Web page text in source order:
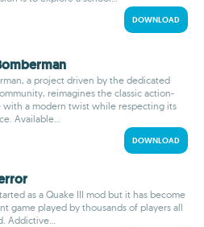
DOWNLOAD
a project driven by the dedicated
reimagines the classic action-
with a modern twist while respecting its
Available...
DOWNLOAD
as a Quake III mod but it has become
game played by thousands of players all
Addictive...